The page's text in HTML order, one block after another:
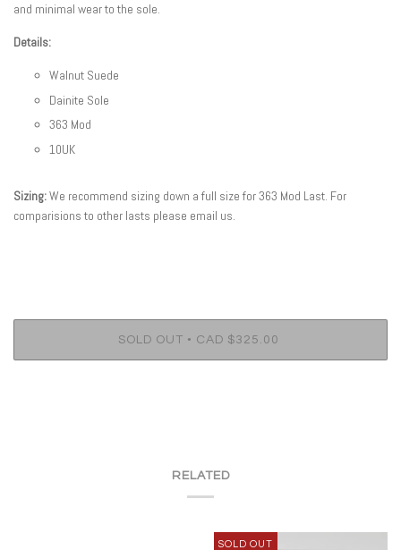
and minimal wear to the sole.
Details:
Walnut Suede
Dainite Sole
363 Mod
10UK
Sizing:We recommend sizing down a full size for 363 Mod Last. For
comparisions to other lasts please email us.
SOLD OUT • CAD $325.00
RELATED
SOLD OUT